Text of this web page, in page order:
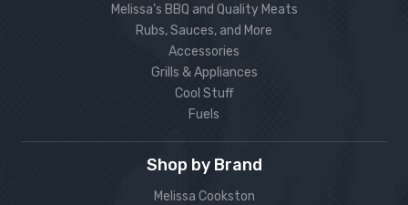
Melissa’s BBQ and Quality Meats
Rubs, Sauces, and More
Accessories
Grills & Appliances
Cool Stuff
Fuels
Shop by Brand
Melissa Cookston